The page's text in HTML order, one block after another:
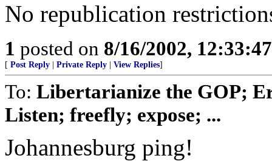
No republication
1 posted on 8/16/2002,
[ Post Reply Private Reply View Replies]
To: Libertarianize the GOP;
Listen; freefly; expose; ...
Johannesburg ping!